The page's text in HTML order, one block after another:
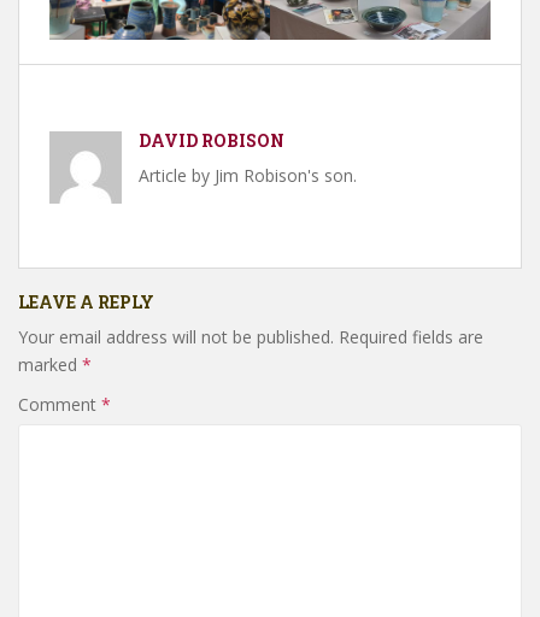
DAVID ROBISON
Article by Jim Robison's son.
LEAVE A REPLY
Your email address will not be published. Required fields are
marked *
Comment *